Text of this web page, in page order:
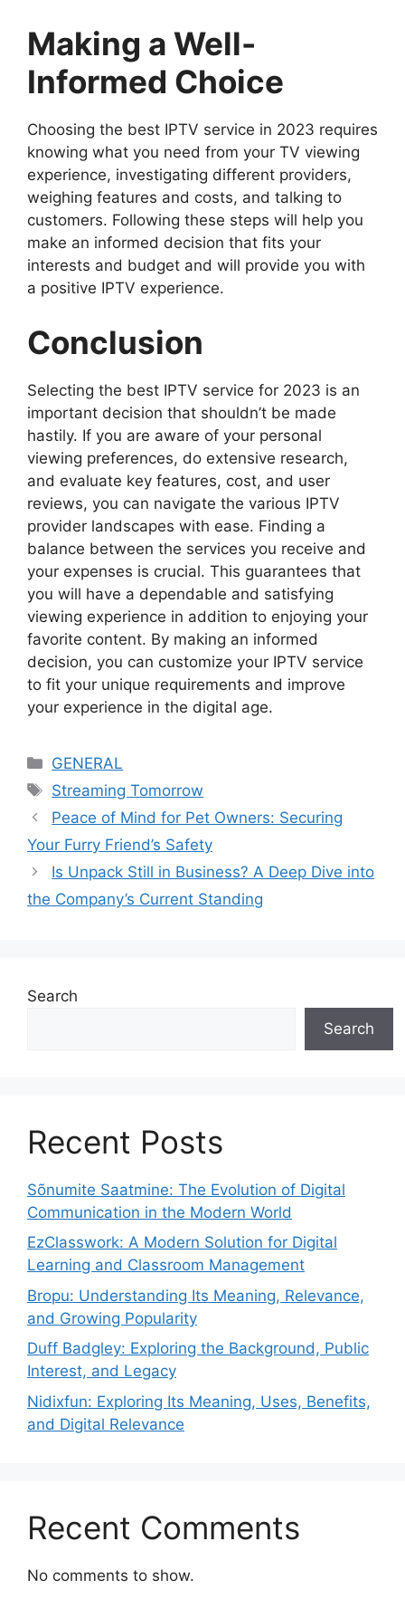
Making a Well-
Informed Choice
Choosing the best IPTV service in 2023 requires
knowing what you need from your TV viewing
experience, investigating different providers,
weighing features and costs, and talking to
customers. Following these steps will help you
make an informed decision that fits your
interests and budget and will provide you with
a positive IPTV experience.
Conclusion
Selecting the best IPTV service for 2023 is an
important decision that shouldn’t be made
hastily. If you are aware of your personal
viewing preferences, do extensive research,
and evaluate key features, cost, and user
reviews, you can navigate the various IPTV
provider landscapes with ease. Finding a
balance between the services you receive and
your expenses is crucial. This guarantees that
you will have a dependable and satisfying
viewing experience in addition to enjoying your
favorite content. By making an informed
decision, you can customize your IPTV service
to fit your unique requirements and improve
your experience in the digital age.
Categories
GENERAL
Tags
Streaming Tomorrow
Peace of Mind for Pet Owners: Securing
Your Furry Friend’s Safety
Is Unpack Still in Business? A Deep Dive into
the Company’s Current Standing
Search
Search
Recent Posts
Sõnumite Saatmine: The Evolution of Digital
Communication in the Modern World
EzClasswork: A Modern Solution for Digital
Learning and Classroom Management
Bropu: Understanding Its Meaning, Relevance,
and Growing Popularity
Duff Badgley: Exploring the Background, Public
Interest, and Legacy
Nidixfun: Exploring Its Meaning, Uses, Benefits,
and Digital Relevance
Recent Comments
No comments to show.